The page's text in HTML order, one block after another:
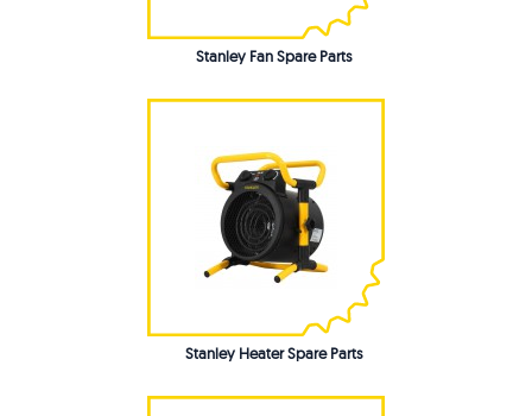
Stanley Fan Spare Parts
Stanley Heater Spare Parts